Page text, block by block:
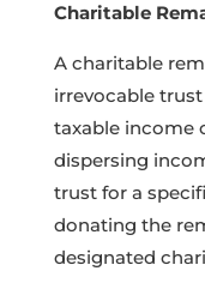
Charitable
A charitable
irrevocable
taxable income
dispersing
trust for a
donating the
designated